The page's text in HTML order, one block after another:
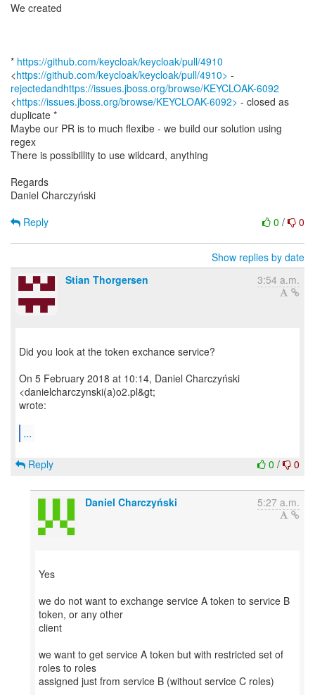
We created
* https://github.com/keycloak/keycloak/pull/4910
<https://github.com/keycloak/keycloak/pull/4910>
rejectedandhttps://issues.jboss.org/browse/KEYCLOAK-6092
<https://issues.jboss.org/browse/KEYCLOAK-6092> - closed as
duplicate *
Maybe our PR is to much flexibe - we build our solution using
regex
There is possibillity to use wildcard, anything
Regards
Daniel Charczyński
0 / 0
Reply
Show replies by date
Stian Thorgersen
3:54 a.m.
Did you look at the token exchance service?
On 5 February 2018 at 10:14, Daniel Charczyński
<danielcharczynski(a)o2.pl&gt;
wrote:
...
0 / 0
Reply
Daniel Charczyński 5:27 a.m.
Yes
we do not want to exchange service A token to service B
token, or any other
client
we want to get service A token but with restricted set of
roles to roles
assigned just from service B (without service C roles)